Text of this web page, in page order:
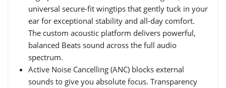
universal secure-fit wingtips that gently tuck in your
ear for exceptional stability and all-day comfort.
The custom acoustic platform delivers powerful,
balanced Beats sound across the full audio
spectrum.
Active Noise Cancelling (ANC) blocks external
sounds to give you absolute focus. Transparency